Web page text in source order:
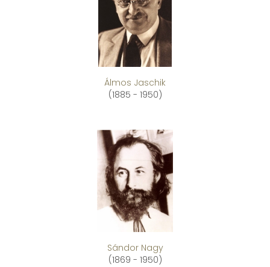
Álmos Jaschik
(1885 - 1950)
Sándor Nagy
(1869 - 1950)